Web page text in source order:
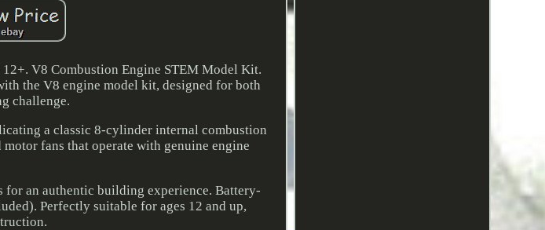
V8 Combustion Engine STEM Model Kit.
the V8 engine model kit, designed for both
challenge.
a classic 8-cylinder internal combustion
fans that operate with genuine engine
for an authentic building experience. Battery-
Perfectly suitable for ages 12 and up,